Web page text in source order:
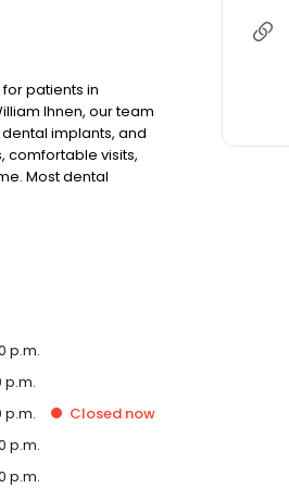
patients in
Ihnen, our team
implants, and
comfortable visits,
Most dental
third-party
p.m.
p.m.
p.m. Closed now
p.m.
p.m.